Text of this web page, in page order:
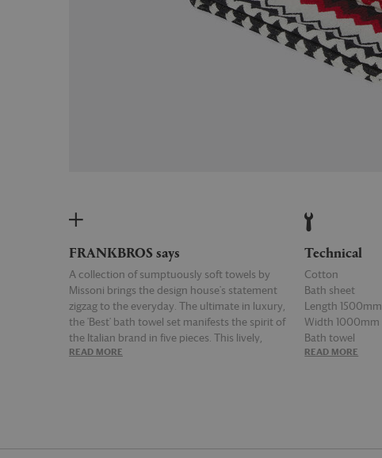
FRANKBROS says
A collection of sumptuously soft towels by
Missoni brings the design house's statement
zigzag to the everyday. The ultimate in luxury,
the 'Best' bath towel set manifests the spirit of
the Italian brand in five pieces. This lively,
enveloping design plays out across two bath
indulgence and style.
READ MORE
Technical
Cotton
Bath sheet
Length 1500mm
Width 1000mm
Bath towel
Length 1150mm
READ MORE